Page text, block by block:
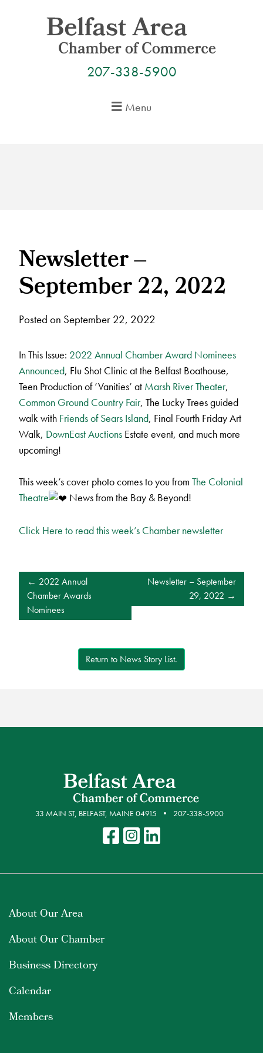
207-338-5900
Menu
Newsletter –
September 22, 2022
Posted on September 22, 2022
In This Issue: 2022 Annual Chamber Award Nominees
Announced, Flu Shot Clinic at the Belfast Boathouse,
Teen Production of ‘Vanities’ at Marsh River Theater,
Common Ground Country Fair, The Lucky Trees guided
walk with Friends of Sears Island, Final Fourth Friday Art
Walk, DownEast Auctions Estate event, and much more
upcoming!
This week’s cover photo comes to you fromThe Colonial
Theatre
News from the Bay & Beyond!
Click Here to read this week’s Chamber newsletter
POST
NAVIGATION
2022 Annual
Chamber Awards
Nominees
Newsletter – September
29, 2022
Return to News Story List.
33 MAIN ST, BELFAST, MAINE 04915 207-338-5900
About Our Area
About Our Chamber
Business Directory
Calendar
Members